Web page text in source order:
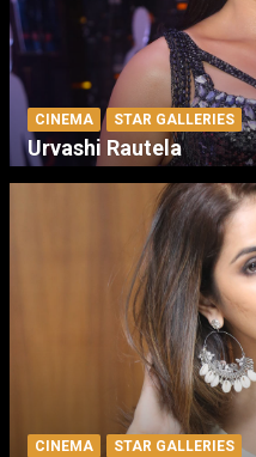
CINEMA STAR GALLERIES
Urvashi Rautela
CINEMA STAR GALLERIES